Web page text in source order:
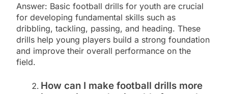
Answer: Basic football drills for youth are crucial
for developing fundamental skills such as
dribbling, tackling, passing, and heading. These
drills help young players build a strong foundation
and improve their overall performance on the
field.
How can I make football drills more